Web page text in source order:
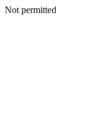
Not permitted